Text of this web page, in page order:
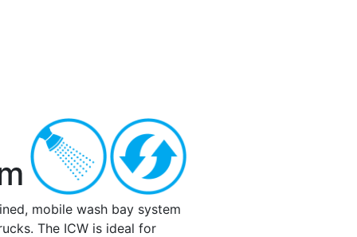
mobile wash bay system
The ICW is ideal for